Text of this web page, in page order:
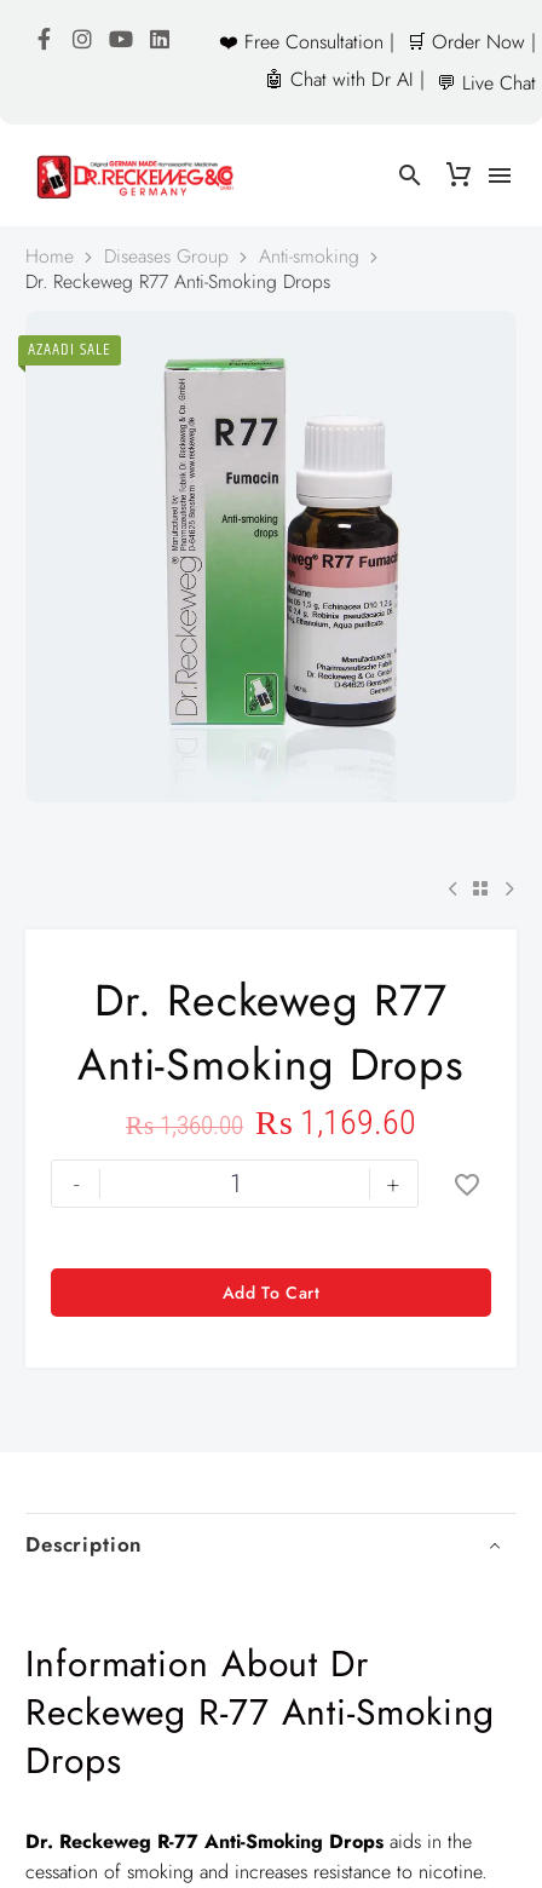
❤️ Free Consultation |
🛒 Order Now |
🤖 Chat with Dr AI | 💬 Live Chat
Home Diseases Group
Anti-smoking
Dr. Reckeweg R77 Anti-Smoking Drops
AZAADI SALE
Dr. Reckeweg R77
Anti-Smoking Drops
₨1,360.00 ₨ 1,169.60
- +
Add To Cart
Description
Information About Dr
Reckeweg R-77 Anti-Smoking
Drops
Dr. Reckeweg R-77 Anti-Smoking Drops aids in the
cessation of smoking and increases resistance to nicotine.